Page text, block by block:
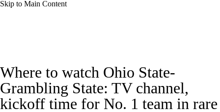
Skip to Main Content
Playoff Bracket Schedule Rankings
Standings Expert Picks Odds
Where to watch Ohio State-
Grambling State: TV channel,
kickoff time for No. 1 team in rare